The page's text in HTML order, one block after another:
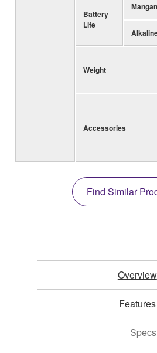
Battery
Life
Weight
Accessories
Find Similar
Overview
Features
Specs